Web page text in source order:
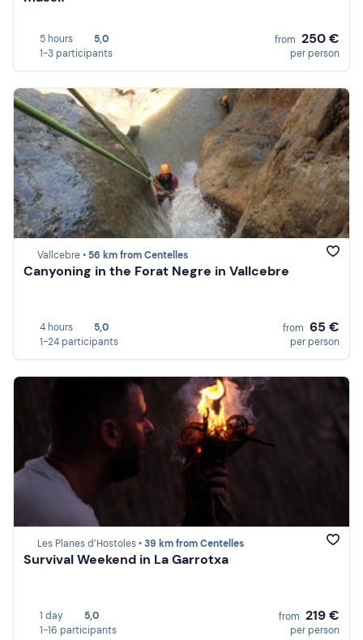
5 hours
5,0
1-3 participants
from 250 €
per person
Vallcebre • 56 km from Centelles
Canyoning in the Forat Negre in Vallcebre
4 hours
5,0
1-24 participants
from 65 €
per person
Les Planes d’Hostoles •39 km from Centelles
Survival Weekend in La Garrotxa
1 day
5,0
1-16 participants
from 219 €
per person